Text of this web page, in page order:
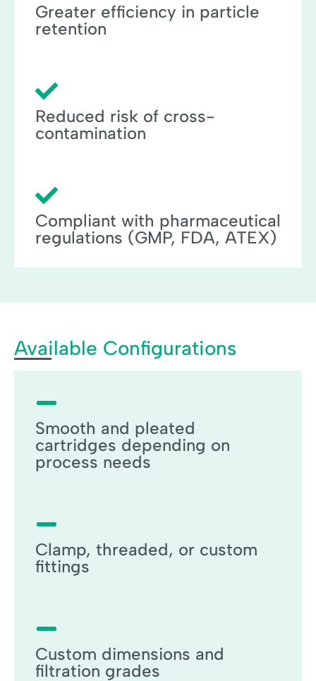
Greater efficiency in particle
retention
Reduced risk of cross-
contamination
Compliant with pharmaceutical
regulations (GMP, FDA, ATEX)
Available Configurations
Smooth and pleated
cartridges depending on
process needs
Clamp, threaded, or custom
fittings
Custom dimensions and
filtration grades